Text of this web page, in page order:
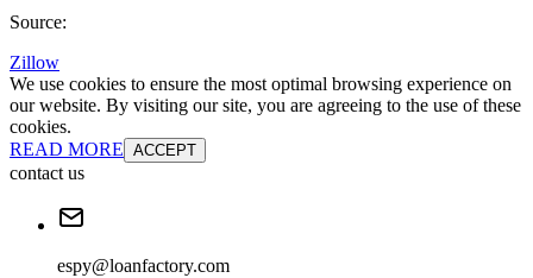
Source:
Zillow
We use cookies to ensure the most optimal browsing experience on
our website. By visiting our site, you are agreeing to the use of these
cookies.
READ MORE ACCEPT
contact us
espy@loanfactory.com